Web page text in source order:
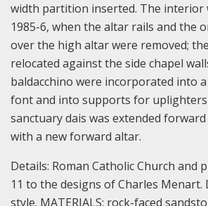
width partition inserted. The interior
1985-6, when the altar rails and the
over the high altar were removed;
relocated against the side chapel
baldacchino were incorporated into
font and into supports for uplighters
sanctuary dais was extended
with a new forward altar.
Details: Roman Catholic Church and
11 to the designs of Charles Menart.
style. MATERIALS: rock-faced